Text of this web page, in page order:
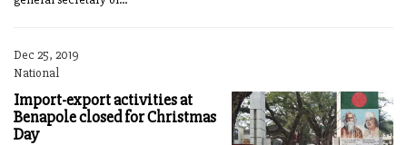
Dec 25, 2019
National
Import-export activities at
Benapole closed for Christmas
Day